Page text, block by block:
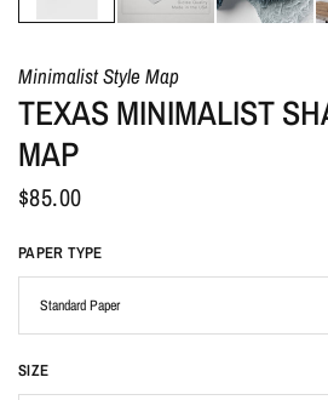
Minimalist Style Map
TEXAS MINIMALIST
MAP
$85.00
PAPER TYPE
SIZE